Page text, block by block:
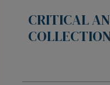
CRITICAL
COLLECTION